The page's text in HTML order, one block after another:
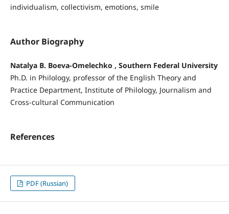
individualism, collectivism, emotions, smile
Author Biography
Natalya B. Boeva-Omelechko , Southern Federal University
Ph.D. in Philology, professor of the English Theory and
Practice Department, Institute of Philology, Journalism and
Cross-cultural Communication
References
PDF (Russian)